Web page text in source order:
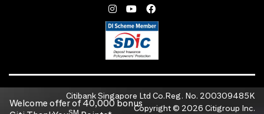
Welcome offer of 40,000 bonus
SM
Citibank Singapore Ltd Co.Reg. No. 200309485K
Copyright © 2026 Citigroup Inc.